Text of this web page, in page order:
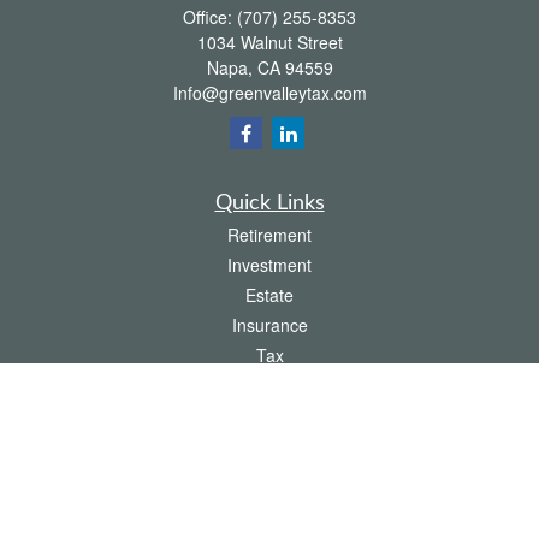
Office: (707) 255-8353
1034 Walnut Street
Napa, CA 94559
Info@greenvalleytax.com
Quick Links
Retirement
Investment
Estate
Insurance
Tax